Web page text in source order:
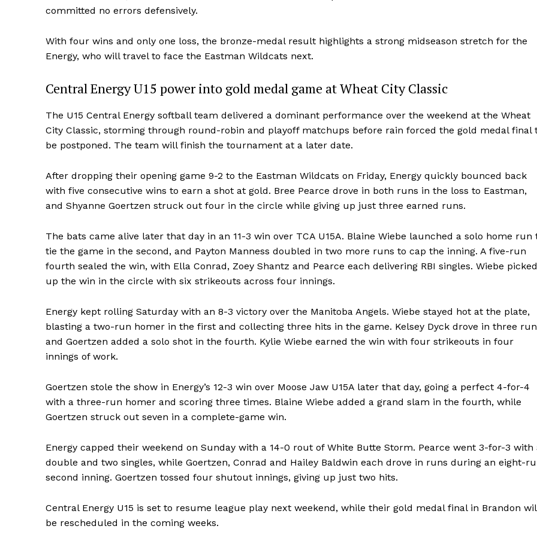
REAL NEWS
HOUSEHOLD
IN RURAL MANITOBA
MB News 101
Advertising
Contact us
committed no errors defensively.
With four wins and only one loss, the bronze-medal result highlights a strong midseason stretch for the
Energy, who will travel to face the Eastman Wildcats next.
Central Energy U15 power into gold medal game at Wheat City Classic
The U15 Central Energy softball team delivered a dominant performance over the weekend at the Wheat
City Classic, storming through round-robin and playoff matchups before rain forced the gold medal final
be postponed. The team will finish the tournament at a later date.
After dropping their opening game 9-2 to the Eastman Wildcats on Friday, Energy quickly bounced back
with five consecutive wins to earn a shot at gold. Bree Pearce drove in both runs in the loss to Eastman,
and Shyanne Goertzen struck out four in the circle while giving up just three earned runs.
The bats came alive later that day in an 11-3 win over TCA U15A. Blaine Wiebe launched a solo home run
tie the game in the second, and Payton Manness doubled in two more runs to cap the inning. A five-run
fourth sealed the win, with Ella Conrad, Zoey Shantz and Pearce each delivering RBI singles. Wiebe picked
up the win in the circle with six strikeouts across four innings.
Energy kept rolling Saturday with an 8-3 victory over the Manitoba Angels. Wiebe stayed hot at the plate,
blasting a two-run homer in the first and collecting three hits in the game. Kelsey Dyck drove in three
and Goertzen added a solo shot in the fourth. Kylie Wiebe earned the win with four strikeouts in four
innings of work.
Goertzen stole the show in Energy’s 12-3 win over Moose Jaw U15A later that day, going a perfect 4-for-4
with a three-run homer and scoring three times. Blaine Wiebe added a grand slam in the fourth, while
Goertzen struck out seven in a complete-game win.
Energy capped their weekend on Sunday with a 14-0 rout of White Butte Storm. Pearce went 3-for-3 with
double and two singles, while Goertzen, Conrad and Hailey Baldwin each drove in runs during an eight-
second inning. Goertzen tossed four shutout innings, giving up just two hits.
Central Energy U15 is set to resume league play next weekend, while their gold medal final in Brandon
be rescheduled in the coming weeks.